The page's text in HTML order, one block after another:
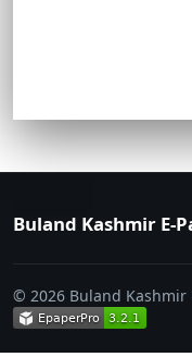
Buland Kashmir E-
© 2026 Buland Kashmir